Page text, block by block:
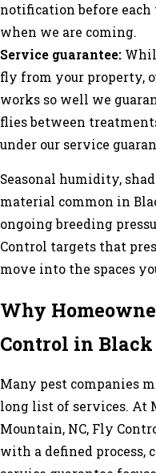
notification before
when we are coming.
Service guarantee:
fly from your property,
works so well we
flies between
under our service
Seasonal humidity,
material common in
ongoing breeding
Control targets that
move into the spaces
Why
Control in
Many pest companies
long list of services. At
Mountain, NC, Fly
with a defined process,